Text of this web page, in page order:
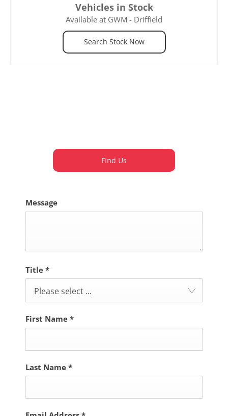
Vehicles in Stock
Available at GWM - Driffield
Search Stock Now
Find Us
Message
Title *
Please select ...
First Name *
Last Name *